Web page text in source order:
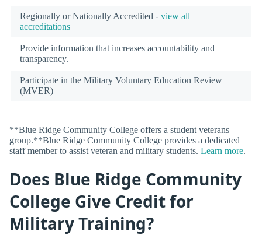
Regionally or Nationally Accredited - view all
accreditations
Provide information that increases accountability and
transparency.
Participate in the Military Voluntary Education Review
(MVER)
**Blue Ridge Community College offers a student veterans
group.**Blue Ridge Community College provides a dedicated
staff member to assist veteran and military students. Learn more.
Does Blue Ridge Community
College Give Credit for
Military Training?